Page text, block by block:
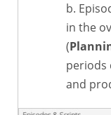
in the
(
periods
and